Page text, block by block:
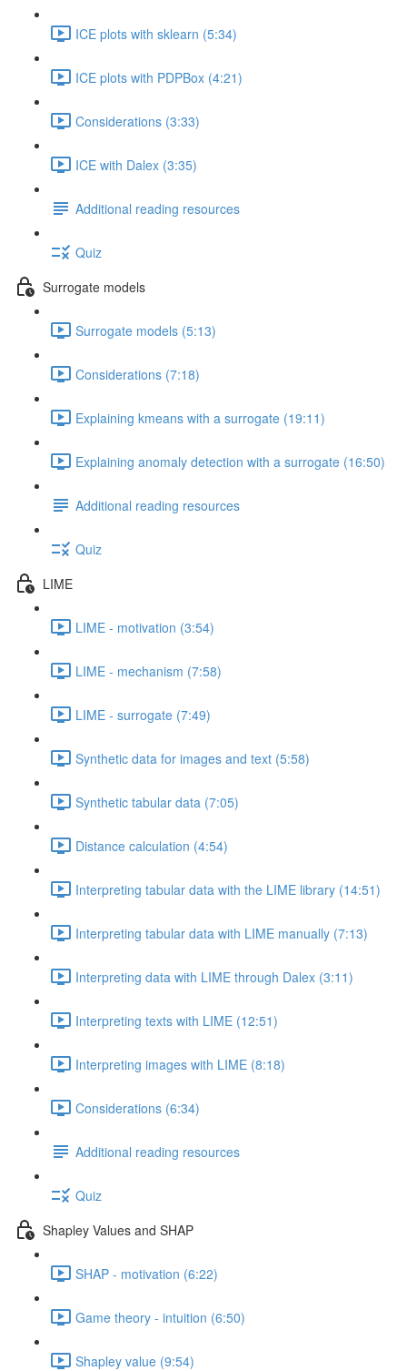
ICE plots with sklearn (5:34)
ICE plots with PDPBox (4:21)
Considerations (3:33)
ICE with Dalex (3:35)
Additional reading resources
Quiz
Surrogate models
Surrogate models (5:13)
Considerations (7:18)
Explaining kmeans with a surrogate (19:11)
Explaining anomaly detection with a surrogate (16:50)
Additional reading resources
Quiz
LIME
LIME - motivation (3:54)
LIME - mechanism (7:58)
LIME - surrogate (7:49)
Synthetic data for images and text (5:58)
Synthetic tabular data (7:05)
Distance calculation (4:54)
Interpreting tabular data with the LIME library (14:51)
Interpreting tabular data with LIME manually (7:13)
Interpreting data with LIME through Dalex (3:11)
Interpreting texts with LIME (12:51)
Interpreting images with LIME (8:18)
Considerations (6:34)
Additional reading resources
Quiz
Shapley Values and SHAP
SHAP - motivation (6:22)
Game theory - intuition (6:50)
Shapley value (9:54)